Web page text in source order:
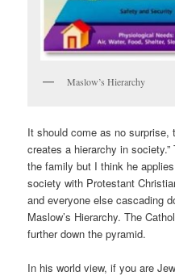
Maslow’s Hierarchy
It should come as no surprise,
creates a hierarchy in
the family but I think he
society with Protestant
and everyone else cascading
Maslow’s Hierarchy. The
further down the pyramid.
In his world view, if you are